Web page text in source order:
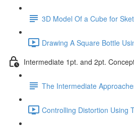
3D Model Of a Cube for
Drawing A Square Bottle
Intermediate 1pt. and 2pt.
The Intermediate
Controlling Distortion Using